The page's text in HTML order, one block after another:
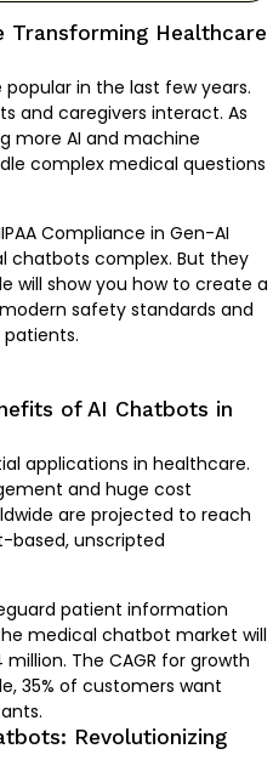
Transforming Healthcare
in the last few years.
and caregivers interact. As
more AI and machine
complex medical questions
Compliance in Gen-AI
chatbots complex. But they
will show you how to create a
safety standards and
of AI Chatbots in
applications in healthcare.
and huge cost
are projected to reach
based, unscripted
patient information
medical chatbot market will
million. The CAGR for growth
35% of customers want
Revolutionizing